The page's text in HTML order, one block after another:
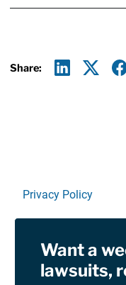
Share:
Privacy Policy
RSSWant a
lawsuits,